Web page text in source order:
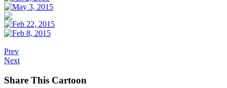
Prev
Next
Share This Cartoon